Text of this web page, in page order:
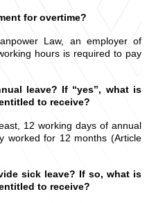
for overtime?
Law, an employer of
hours is required to pay
leave? If “yes”, what is
to receive?
12 working days of annual
worked for 12 months (Article
sick leave? If so, what is
to receive?